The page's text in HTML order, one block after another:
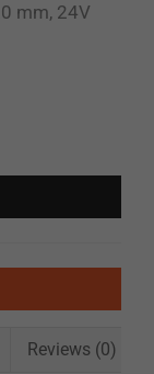
mm, 24V
Reviews (0)